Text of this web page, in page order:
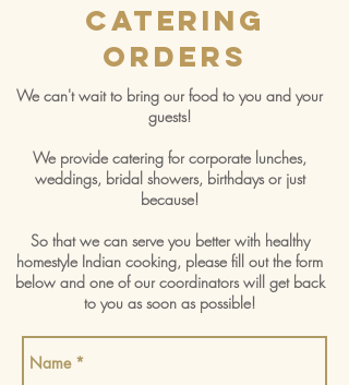
Catering
Orders
We can't wait to bring our food to you and your
guests!
We provide catering for corporate lunches,
weddings, bridal showers, birthdays or just
because!
So that we can serve you better with healthy
homestyle Indian cooking, please fill out the form
below and one of our coordinators will get back
to you as soon as possible!